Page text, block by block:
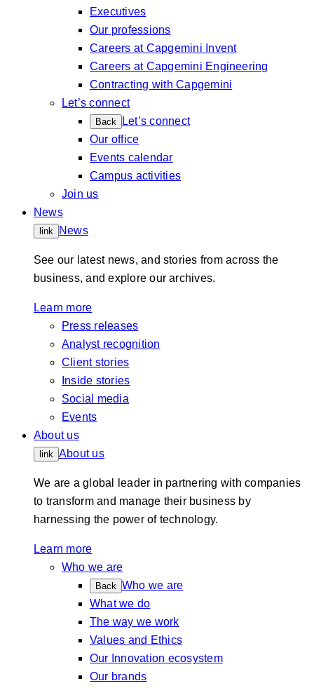
Executives
Our professions
Careers at Capgemini Invent
Careers at Capgemini Engineering
Contracting with Capgemini
Let’s connect
Back
Let’s connect
Our office
Events calendar
Campus activities
Join us
News
link News
See our latest news, and stories from across the
business, and explore our archives.
Learn more
Press releases
Analyst recognition
Client stories
Inside stories
Social media
Events
About us
link About us
We are a global leader in partnering with companies
to transform and manage their business by
harnessing the power of technology.
Learn more
Who we are
Back Who we are
What we do
The way we work
Values and Ethics
Our Innovation ecosystem
Our brands